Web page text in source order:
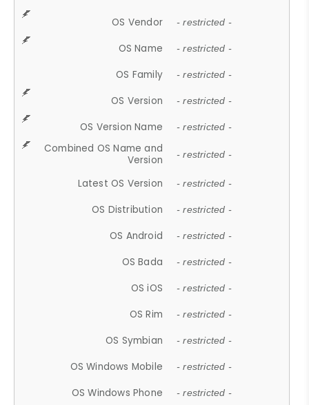
OS Vendor - restricted -
OS Name - restricted -
OS Family - restricted -
OS Version - restricted -
OS Version Name - restricted -
Combined OS Name and
Version
- restricted -
Latest OS Version - restricted -
OS Distribution - restricted -
OS Android - restricted -
OS Bada - restricted -
OS iOS - restricted -
OS Rim - restricted -
OS Symbian - restricted -
OS Windows Mobile - restricted -
OS Windows Phone - restricted -